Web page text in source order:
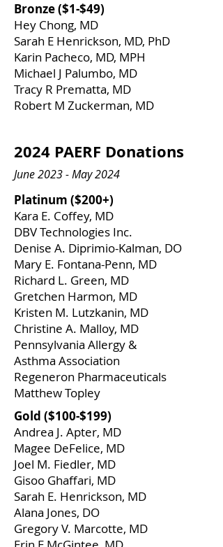
​Bronze ($1-$49)
Hey Chong, MD
Sarah E Henrickson, MD, PhD
Karin Pacheco, MD, MPH
Michael J Palumbo, MD
Tracy R Prematta, MD
Robert M Zuckerman, MD
2024 PAERF Donations
June 2023 - May 2024
​Platinum ($200+)
Kara E. Coffey, MD
DBV Technologies Inc.
Denise A. Diprimio-Kalman, DO
​Mary E. Fontana-Penn, MD
​Richard L. Green, MD
Gretchen Harmon, MD
Kristen M. Lutzkanin, MD
Christine A. Malloy, MD
Pennsylvania Allergy &
Asthma Association
Regeneron Pharmaceuticals
​Matthew Topley
​Gold ($100-$199)
Andrea J. Apter, MD
Magee DeFelice, MD
Joel M. Fiedler, MD
Gisoo Ghaffari, MD
Sarah E. Henrickson, MD
Alana Jones, DO
Gregory V. Marcotte, MD